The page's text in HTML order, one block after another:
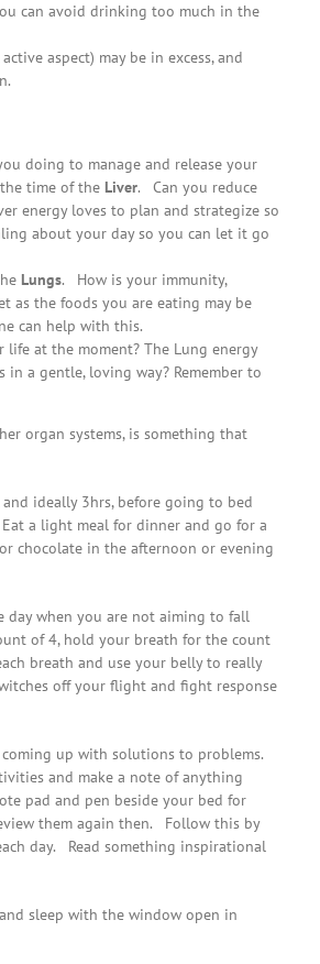
can avoid drinking too much in the
aspect) may be in excess, and
doing to manage and release your
time of the Liver. Can you reduce
energy loves to plan and strategize so
about your day so you can let it go
Lungs. How is your immunity,
as the foods you are eating may be
can help with this.
at the moment? The Lung energy
a gentle, loving way? Remember to
organ systems, is something that
ideally 3hrs, before going to bed
a light meal for dinner and go for a
chocolate in the afternoon or evening
day when you are not aiming to fall
of 4, hold your breath for the count
breath and use your belly to really
off your flight and fight response
up with solutions to problems.
and make a note of anything
pad and pen beside your bed for
them again then. Follow this by
day. Read something inspirational
sleep with the window open in